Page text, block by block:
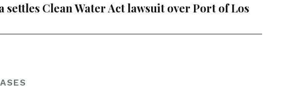
Clean Water Act lawsuit over Port of Los